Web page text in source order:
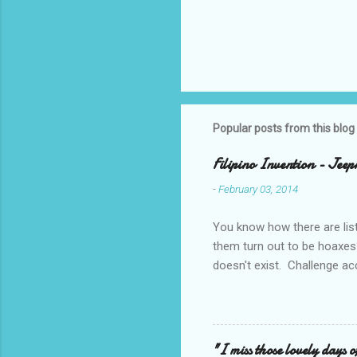
Popular posts from this blog
Filipino Invention -
-February 03, 2014
You know how there are
them turn out to be
doesn't exist. Challenge
design projects when I
made even more
say a rotating motion. We
"I miss those lovely days